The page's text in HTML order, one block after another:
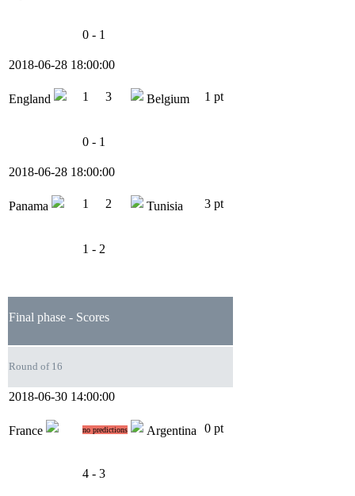
0 - 1
2018-06-28 18:00:00
England 1 3 Belgium 1 pt
0 - 1
2018-06-28 18:00:00
Panama 1 2 Tunisia 3 pt
1 - 2
Final phase - Scores
Round of 16
2018-06-30 14:00:00
France no predictions Argentina 0 pt
4 - 3